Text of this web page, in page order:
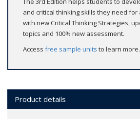
and critical thinking skills they need for
with new Critical Thinking Strategies,
topics and 100% new assessment.
Access free sample units to learn more.
Product details